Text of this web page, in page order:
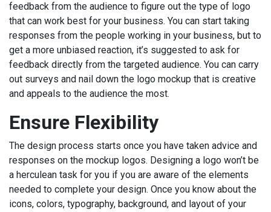
feedback from the audience to figure out the type of logo
that can work best for your business. You can start taking
responses from the people working in your business, but to
get a more unbiased reaction, it’s suggested to ask for
feedback directly from the targeted audience. You can carry
out surveys and nail down the logo mockup that is creative
and appeals to the audience the most.
Ensure Flexibility
The design process starts once you have taken advice and
responses on the mockup logos. Designing a logo won’t be
a herculean task for you if you are aware of the elements
needed to complete your design. Once you know about the
icons, colors, typography, background, and layout of your